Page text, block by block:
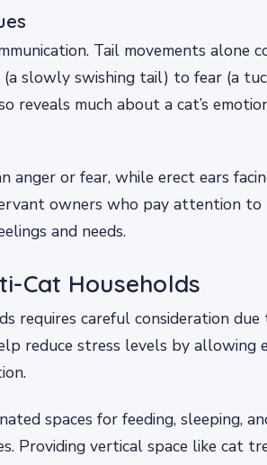
Tail movements alone
(a slowly swishing tail) to fear (a
reveals much about a cat’s
anger or fear, while erect ears
owners who pay attention to
and needs.
Cat Households
requires careful consideration due
reduce stress levels by allowing
spaces for feeding, sleeping,
Providing vertical space like cat